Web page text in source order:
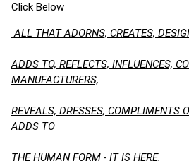
Click Below
ALL THAT ADORNS, CREATES,
ADDS TO, REFLECTS, INFLUENCES,
MANUFACTURERS,
REVEALS, DRESSES, COMPLIMENTS
ADDS TO
THE HUMAN FORM - IT IS HERE.